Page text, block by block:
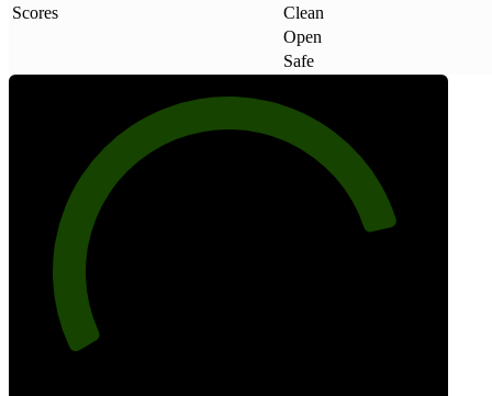
Scores
Clean
Open
Safe